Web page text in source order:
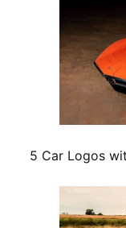
5 Car Logos